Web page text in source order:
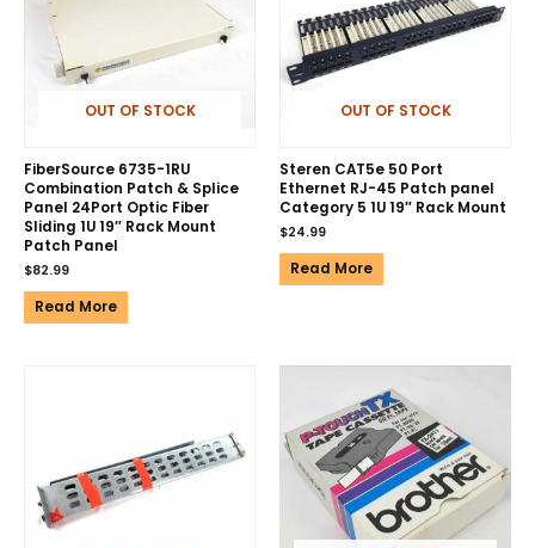
OUT OF STOCK
FiberSource 6735-1RU
Combination Patch & Splice
Panel 24Port Optic Fiber
Sliding 1U 19″ Rack Mount
Patch Panel
$82.99
Read More
OUT OF STOCK
Steren CAT5e 50 Port
Ethernet RJ-45 Patch panel
Category 5 1U 19″ Rack Mount
$24.99
Read More